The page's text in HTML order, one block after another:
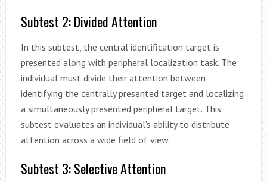
Subtest 2: Divided Attention
In this subtest, the central identification target is
presented along with peripheral localization task. The
individual must divide their attention between
identifying the centrally presented target and localizing
a simultaneously presented peripheral target. This
subtest evaluates an individual’s ability to distribute
attention across a wide field of view.
Subtest 3: Selective Attention